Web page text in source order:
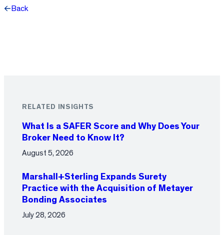
Back
RELATED INSIGHTS
What Is a SAFER Score and Why Does Your
Broker Need to Know It?
August 5, 2026
Marshall+Sterling Expands Surety
Practice with the Acquisition of Metayer
Bonding Associates
July 28, 2026